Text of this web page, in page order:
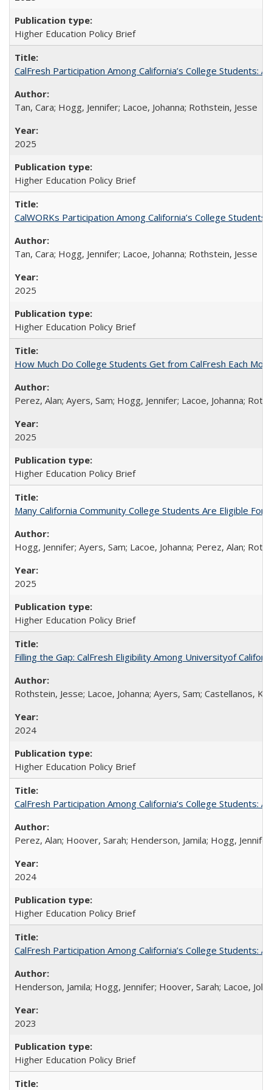
Higher Education Policy Brief
CalFresh Participation Among California’s College Students:
Tan, Cara; Hogg, Jennifer; Lacoe, Johanna; Rothstein, Jesse
2025
Higher Education Policy Brief
CalWORKs Participation Among California’s College Students
Tan, Cara; Hogg, Jennifer; Lacoe, Johanna; Rothstein, Jesse
2025
Higher Education Policy Brief
How Much Do College Students Get from CalFresh Each
Perez, Alan; Ayers, Sam; Hogg, Jennifer; Lacoe, Johanna;
2025
Higher Education Policy Brief
Many California Community College Students Are Eligible
Hogg, Jennifer; Ayers, Sam; Lacoe, Johanna; Perez, Alan;
2025
Higher Education Policy Brief
Filling the Gap: CalFresh Eligibility Among Universityof
Rothstein, Jesse; Lacoe, Johanna; Ayers, Sam; Castellanos,
2024
Higher Education Policy Brief
CalFresh Participation Among California’s College Students:
Perez, Alan; Hoover, Sarah; Henderson, Jamila; Hogg,
2024
Higher Education Policy Brief
CalFresh Participation Among California’s College Students:
Henderson, Jamila; Hogg, Jennifer; Hoover, Sarah; Lacoe,
2023
Higher Education Policy Brief